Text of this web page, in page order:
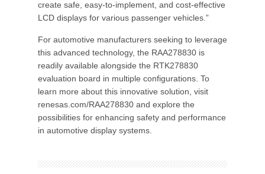
create safe, easy-to-implement, and cost-effective
LCD displays for various passenger vehicles.”
For automotive manufacturers seeking to leverage
this advanced technology, the RAA278830 is
readily available alongside the RTK278830
evaluation board in multiple configurations. To
learn more about this innovative solution, visit
renesas.com/RAA278830 and explore the
possibilities for enhancing safety and performance
in automotive display systems.